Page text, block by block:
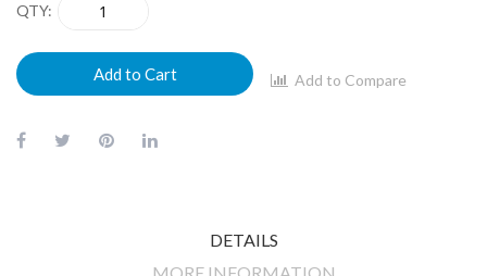
QTY
Add to Cart Add to Compare
DETAILS